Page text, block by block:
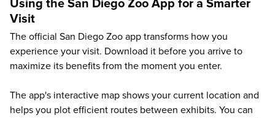
Using the San Diego Zoo App for a Smarter
Visit
The official San Diego Zoo app transforms how you
experience your visit. Download it before you arrive to
maximize its benefits from the moment you enter.
The app's interactive map shows your current location and
helps you plot efficient routes between exhibits. You can